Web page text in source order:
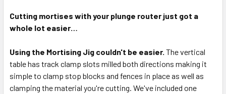
Cutting mortises with your plunge router just got a
whole lot easier…
Using the Mortising Jig couldn't be easier. The vertical
table has track clamp slots milled both directions making it
simple to clamp stop blocks and fences in place as well as
clamping the material you're cutting. We've included one